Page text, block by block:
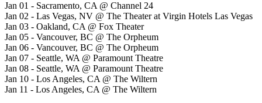
Jan 01 - Sacramento, CA @ Channel 24
Jan 02 - Las Vegas, NV @ The Theater at Virgin Hotels Las Vegas
Jan 03 - Oakland, CA @ Fox Theater
Jan 05 - Vancouver, BC @ The Orpheum
Jan 06 - Vancouver, BC @ The Orpheum
Jan 07 - Seattle, WA @ Paramount Theatre
Jan 08 - Seattle, WA @ Paramount Theatre
Jan 10 - Los Angeles, CA @ The Wiltern
Jan 11 - Los Angeles, CA @ The Wiltern